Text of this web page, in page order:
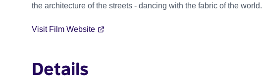
the architecture of the streets - dancing with the fabric of the world.
Visit Film Website
Details